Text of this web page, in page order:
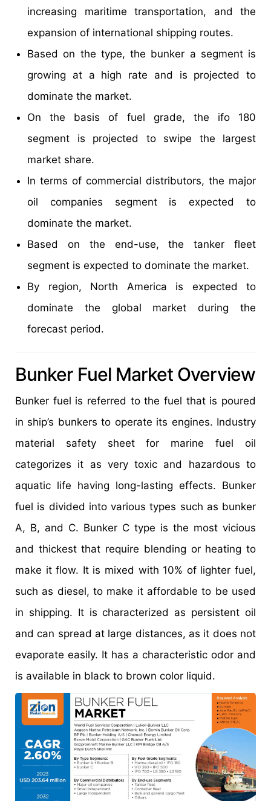
increasing maritime transportation, and the
expansion of international shipping routes.
Based on the type, the bunker a segment is
growing at a high rate and is projected to
dominate the market.
On the basis of fuel grade, the ifo 180
segment is projected to swipe the largest
market share.
In terms of commercial distributors, the major
oil companies segment is expected to
dominate the market.
Based on the end-use, the tanker fleet
segment is expected to dominate the market.
By region, North America is expected to
dominate the global market during the
forecast period.
Bunker Fuel Market Overview
Bunker fuel is referred to the fuel that is poured
in ship’s bunkers to operate its engines. Industry
material safety sheet for marine fuel oil
categorizes it as very toxic and hazardous to
aquatic life having long-lasting effects. Bunker
fuel is divided into various types such as bunker
A, B, and C. Bunker C type is the most vicious
and thickest that require blending or heating to
make it flow. It is mixed with 10% of lighter fuel,
such as diesel, to make it affordable to be used
in shipping. It is characterized as persistent oil
and can spread at large distances, as it does not
evaporate easily. It has a characteristic odor and
is available in black to brown color liquid.